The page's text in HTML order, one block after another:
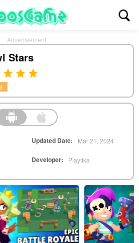
Advertisement
Stars
Updated Date: Mar 21, 2024
Developer: Playtika